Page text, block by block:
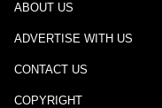
ABOUT US
ADVERTISE WITH US
CONTACT US
COPYRIGHT